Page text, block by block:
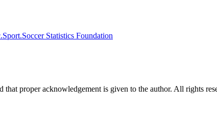
Statistics Foundation
proper acknowledgement is given to the author. All rights